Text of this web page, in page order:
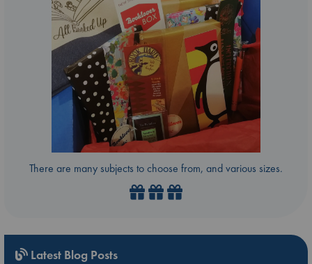
There are many subjects to choose from, and various sizes.
Latest Blog Posts